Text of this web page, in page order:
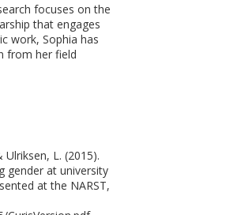
focuses on the
that engages
work, Sophia has
from her field
L. (2015).
gender at university
at the NARST,